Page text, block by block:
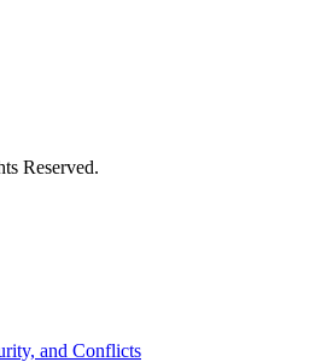
Reserved.
and Conflicts